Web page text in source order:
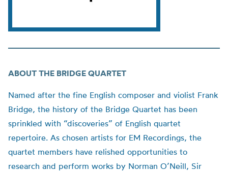
ABOUT THE BRIDGE QUARTET
Named after the fine English composer and violist Frank
Bridge, the history of the Bridge Quartet has been
sprinkled with “discoveries” of English quartet
repertoire. As chosen artists for EM Recordings, the
quartet members have relished opportunities to
research and perform works by Norman O’Neill, Sir